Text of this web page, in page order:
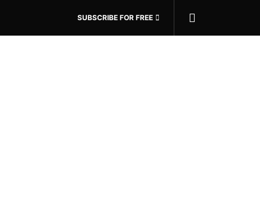
SUBSCRIBE FOR FREE